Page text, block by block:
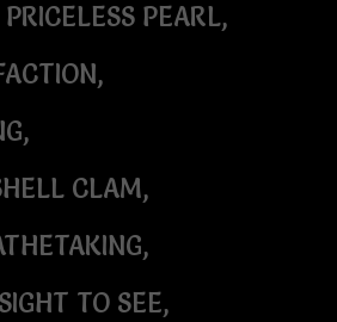
PEARL,
CLAM,
TO SEE,